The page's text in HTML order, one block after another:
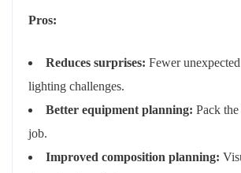
Pros:
Reduces surprises: Fewer
lighting challenges.
Better equipment planning: Pack
job.
Improved composition planning: